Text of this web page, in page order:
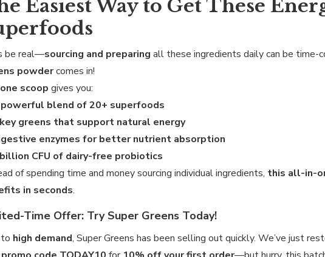
Easiest Way to Get These
be real—sourcing and preparing all these ingredients daily can be time-
powdercomes in!
one scoop gives you:
blend of 20+ superfoods
greens that support natural energy
enzymes for better nutrient absorption
CFU of dairy-free probiotics
of spending time and money sourcing individual ingredients, this all-in-
in seconds.
Time Offer: Try Super Greens Today!
high demand, Super Greens has been selling out quickly. We’ve just